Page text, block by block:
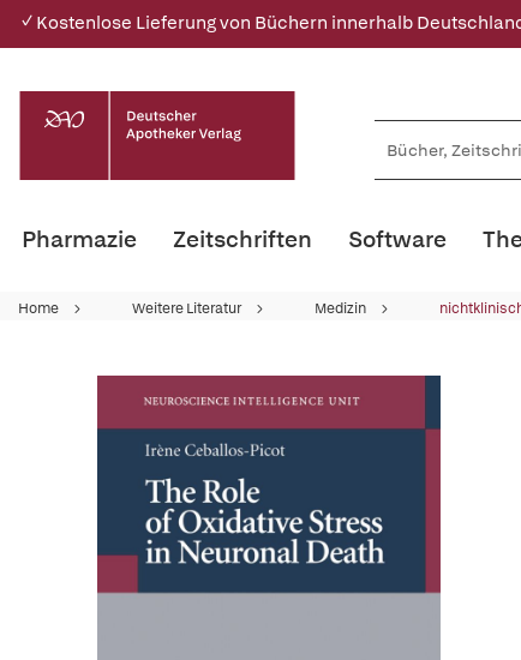
✓ Kostenlose Lieferung von Büchern innerhalb
Pharmazie Zeitschriften Software
Home Weitere Literatur Medizin